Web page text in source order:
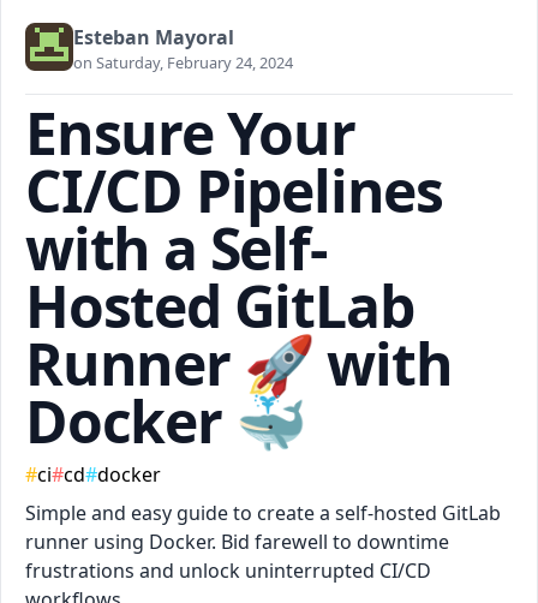
Esteban Mayoral
on Saturday, February 24, 2024
Ensure Your
CI/CD Pipelines
with a Self-
Hosted GitLab
Runner 🚀 with
Docker 🐳
#ci#cd#docker
Simple and easy guide to create a self-hosted GitLab
runner using Docker. Bid farewell to downtime
frustrations and unlock uninterrupted CI/CD